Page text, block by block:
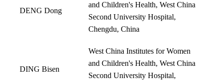
DENG Dong
and Children's Health, West China
Second University Hospital,
Chengdu, China
DING Bisen
West China Institutes for Women
and Children's Health, West China
Second University Hospital,